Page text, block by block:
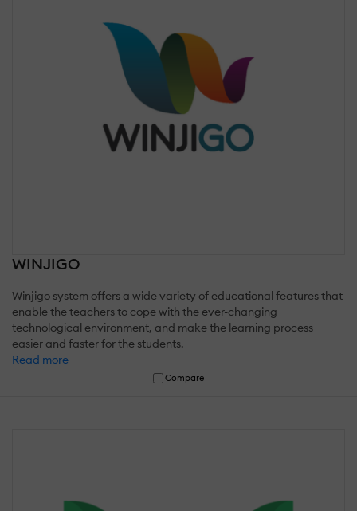
WINJIGO
Winjigo system offers a wide variety of educational features that
enable the teachers to cope with the ever-changing
technological environment, and make the learning process
easier and faster for the students.
Read more
Compare